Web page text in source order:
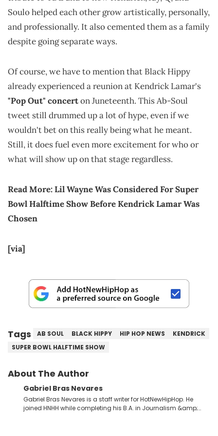
Soulo helped each other grow artistically, personally,
and professionally. It also cemented them as a family
despite going separate ways.
Of course, we have to mention that Black Hippy
already experienced a reunion at Kendrick Lamar's
"Pop Out" concerton Juneteenth. This Ab-Soul
tweet still drummed up a lot of hype, even if we
wouldn't bet on this really being what he meant.
Still, it does fuel even more excitement for who or
what will show up on that stage regardless.
Read More:Lil Wayne Was Considered For Super
Bowl Halftime Show Before Kendrick Lamar Was
Chosen
[via]
Tags AB SOUL BLACK HIPPY HIP HOP NEWS
KENDRICK
SUPER BOWL HALFTIME SHOW
About The Author
Gabriel Bras Nevares
Gabriel Bras Nevares is a staff writer for HotNewHipHop. He
joined HNHH while completing his B.A. in Journalism &amp;